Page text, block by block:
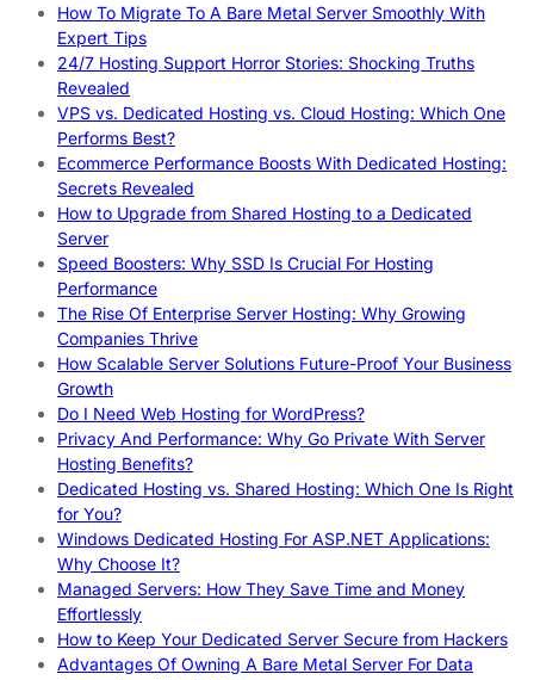
How To Migrate To A Bare Metal Server Smoothly With
Expert Tips
24/7 Hosting Support Horror Stories: Shocking Truths
Revealed
VPS vs. Dedicated Hosting vs. Cloud Hosting: Which One
Performs Best?
Ecommerce Performance Boosts With Dedicated Hosting:
Secrets Revealed
How to Upgrade from Shared Hosting to a Dedicated
Server
Speed Boosters: Why SSD Is Crucial For Hosting
Performance
The Rise Of Enterprise Server Hosting: Why Growing
Companies Thrive
How Scalable Server Solutions Future-Proof Your Business
Growth
Do I Need Web Hosting for WordPress?
Privacy And Performance: Why Go Private With Server
Hosting Benefits?
Dedicated Hosting vs. Shared Hosting: Which One Is Right
for You?
Windows Dedicated Hosting For ASP.NET Applications:
Why Choose It?
Managed Servers: How They Save Time and Money
Effortlessly
How to Keep Your Dedicated Server Secure from Hackers
Advantages Of Owning A Bare Metal Server For Data